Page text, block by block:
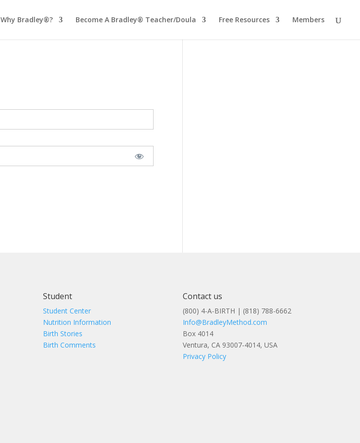
Why Bradley®? Become A Bradley® Teacher/Doula Free Resources Members
Student
Student Center
Nutrition Information
Birth Stories
Birth Comments
Contact us
(800) 4-A-BIRTH | (818) 788-6662
Info@BradleyMethod.com
Box 4014
Ventura, CA 93007-4014, USA
Privacy Policy